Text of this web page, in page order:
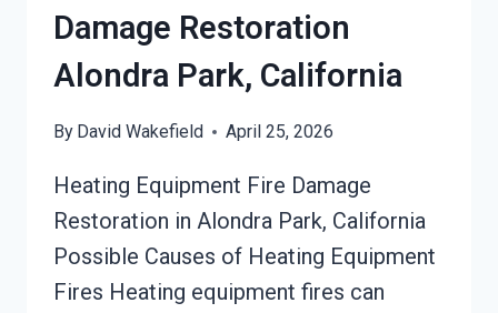
Damage Restoration
Alondra Park, California
By David Wakefield April 25, 2026
Heating Equipment Fire Damage
Restoration in Alondra Park, California
Possible Causes of Heating Equipment
Fires Heating equipment fires can